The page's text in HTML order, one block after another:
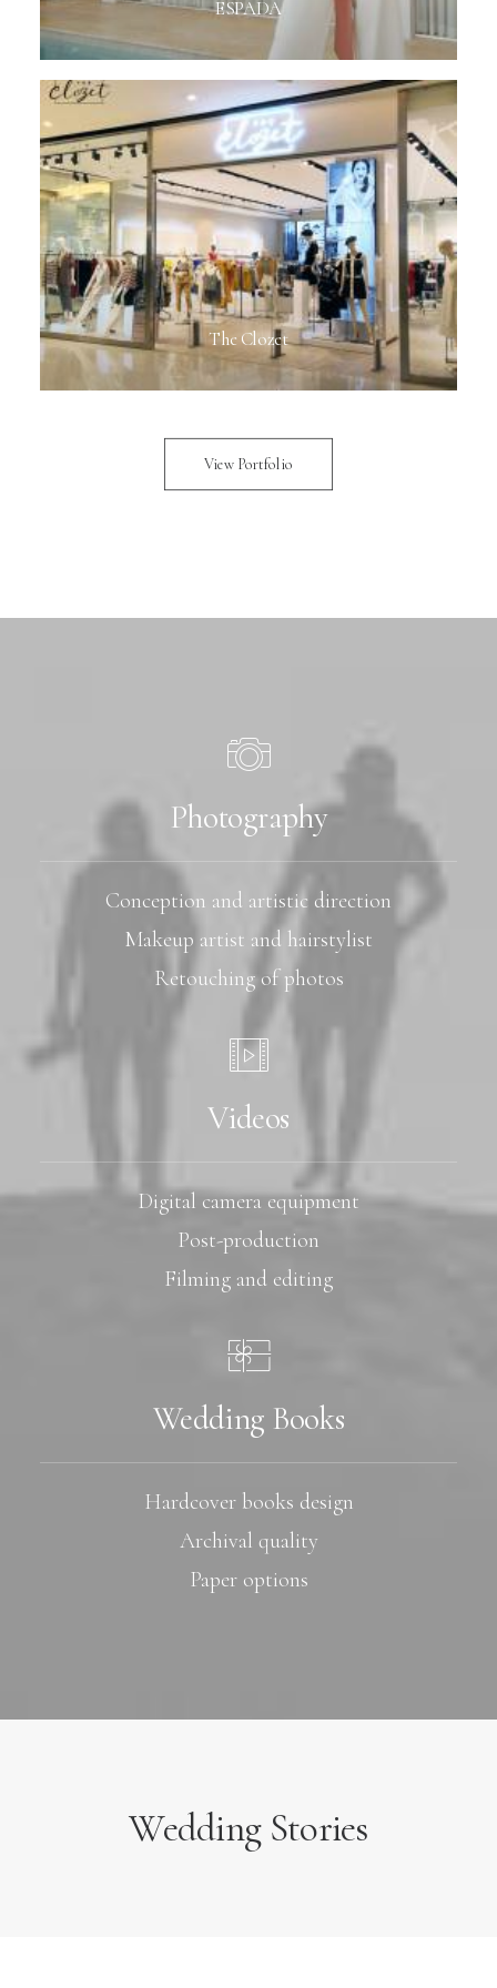
ESPADA
The Clozet
View Portfolio
Photography
Conception and artistic direction
Makeup artist and hairstylist
Retouching of photos
Videos
Digital camera equipment
Post-production
Filming and editing
Wedding Books
Hardcover books design
Archival quality
Paper options
Wedding Stories